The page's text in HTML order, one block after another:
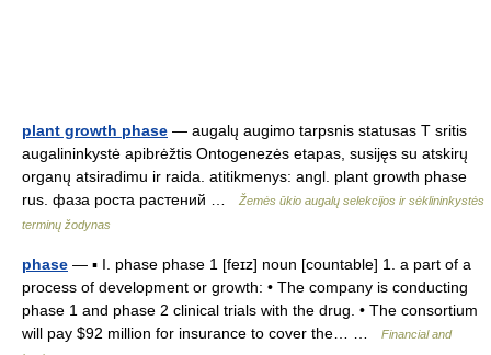
plant growth phase — augalų augimo tarpsnis statusas T sritis
augalininkystė apibrėžtis Ontogenezės etapas, susijęs su atskirų
organų atsiradimu ir raida. atitikmenys: angl. plant growth phase
rus. фаза роста растений …
Žemės ūkio augalų selekcijos ir sėklininkystės
terminų žodynas
phase — ▪ I. phase phase 1 [feɪz] noun [countable] 1. a part of a
process of development or growth: • The company is conducting
phase 1 and phase 2 clinical trials with the drug. • The consortium
will pay $92 million for insurance to cover the… …
Financial and